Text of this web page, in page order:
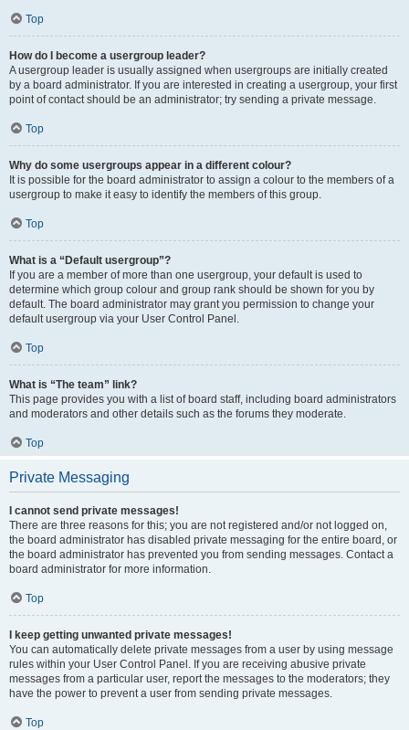
Top
How do I become a usergroup leader?
A usergroup leader is usually assigned when usergroups are initially created
by a board administrator. If you are interested in creating a usergroup, your first
point of contact should be an administrator; try sending a private message.
Top
Why do some usergroups appear in a different colour?
It is possible for the board administrator to assign a colour to the members of a
usergroup to make it easy to identify the members of this group.
Top
What is a “Default usergroup”?
If you are a member of more than one usergroup, your default is used to
determine which group colour and group rank should be shown for you by
default. The board administrator may grant you permission to change your
default usergroup via your User Control Panel.
Top
What is “The team” link?
This page provides you with a list of board staff, including board administrators
and moderators and other details such as the forums they moderate.
Top
Private Messaging
I cannot send private messages!
There are three reasons for this; you are not registered and/or not logged on,
the board administrator has disabled private messaging for the entire board, or
the board administrator has prevented you from sending messages. Contact a
board administrator for more information.
Top
I keep getting unwanted private messages!
You can automatically delete private messages from a user by using message
rules within your User Control Panel. If you are receiving abusive private
messages from a particular user, report the messages to the moderators; they
have the power to prevent a user from sending private messages.
Top